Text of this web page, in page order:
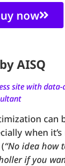
AISQ
site with data-
can
when
“No idea how
if you
now